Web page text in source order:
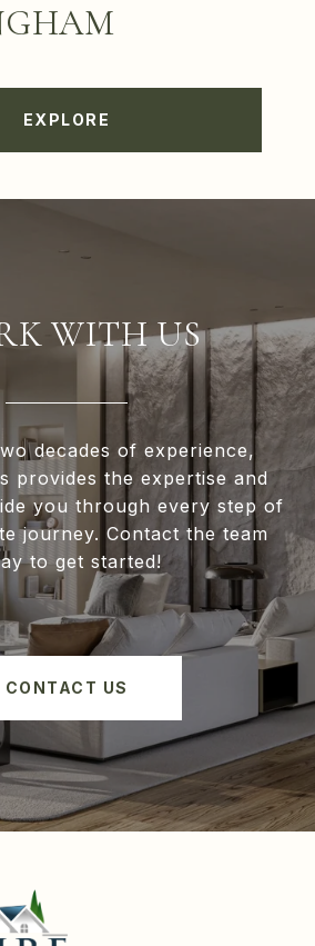
EXPLORE
WITH US
decades of experience,
provides the expertise and
you through every step of
journey. Contact the team
to get started!
CONTACT US